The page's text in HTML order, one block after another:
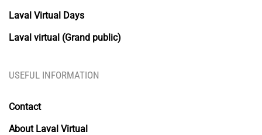
Laval Virtual Days
Laval virtual (Grand public)
USEFUL INFORMATION
Contact
About Laval Virtual